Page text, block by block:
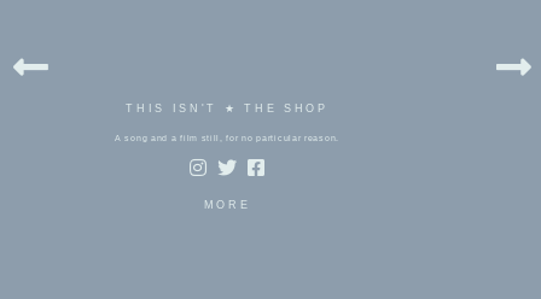
THIS ISN'T ★ THE SHOP
A song and a film still, for no particular reason.
MORE